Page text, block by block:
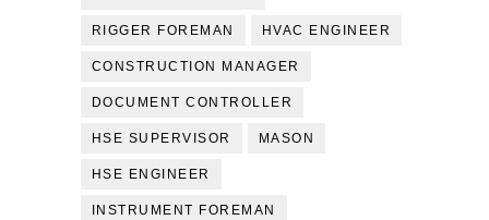
RIGGER FOREMAN HVAC ENGINEER
CONSTRUCTION MANAGER
DOCUMENT CONTROLLER
HSE SUPERVISOR MASON
HSE ENGINEER
INSTRUMENT FOREMAN